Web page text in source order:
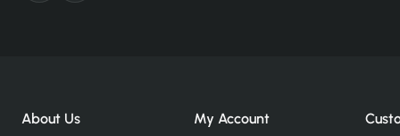
About Us My Account